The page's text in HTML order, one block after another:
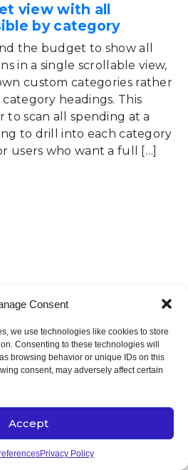
Consent
we use technologies like cookies to store
Consenting to these technologies will
browsing behavior or unique IDs on this
consent, may adversely affect certain
Accept
Privacy Policy
view with all
by category
the budget to show all
in a single scrollable view,
custom categories rather
headings. This
to scan all spending at a
to drill into each category
users who want a full […]
transactions by
them directly into the
organize transactions
tap/click-to-edit flow –
reviewing multiple